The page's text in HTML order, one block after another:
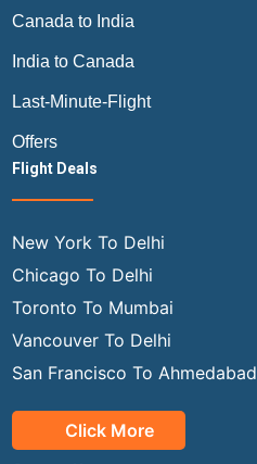
Canada to India
India to Canada
Last-Minute-Flight
Offers
Flight Deals
New York To Delhi
Chicago To Delhi
Toronto To Mumbai
Vancouver To Delhi
San Francisco To Ahmedabad
Click More